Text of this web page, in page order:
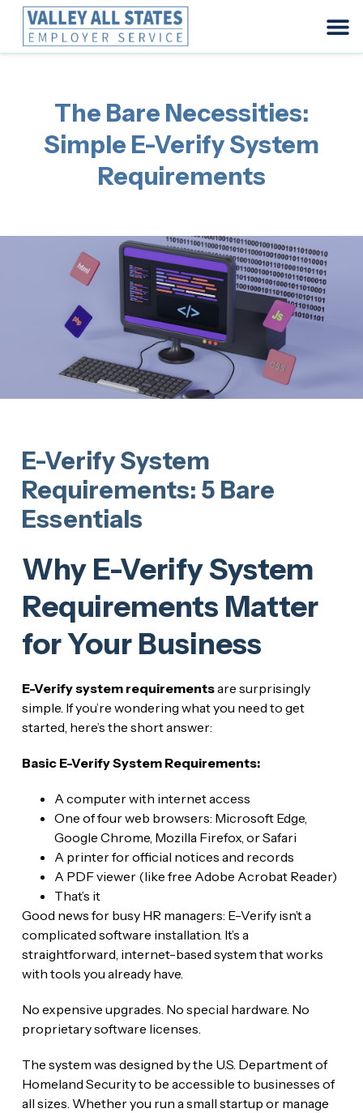
The Bare Necessities:
Simple E-Verify System
Requirements
E-Verify System
Requirements: 5 Bare
Essentials
Why E-Verify System
Requirements Matter
for Your Business
E-Verify system requirementsare surprisingly
simple. If you’re wondering what you need to get
started, here’s the short answer:
Basic E-Verify System Requirements:
A computer with internet access
One of four web browsers: Microsoft Edge,
Google Chrome, Mozilla Firefox, or Safari
A printer for official notices and records
A PDF viewer (like free Adobe Acrobat Reader)
That’s it
Good news for busy HR managers: E-Verify isn’t a
complicated software installation. It’s a
straightforward, internet-based system that works
with tools you already have.
No expensive upgrades. No special hardware. No
proprietary software licenses.
The system was designed by the U.S. Department of
Homeland Security to be accessible to businesses of
all sizes. Whether you run a small startup or manage